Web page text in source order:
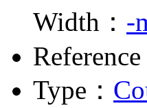
Width： -
Type：